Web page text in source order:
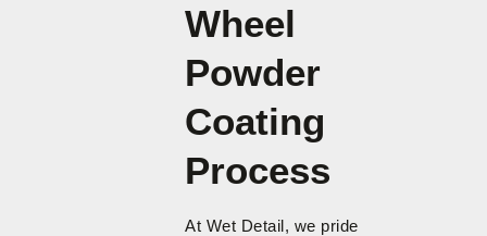
Wheel
Powder
Coating
Process
At Wet Detail, we pride